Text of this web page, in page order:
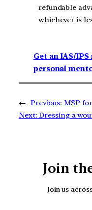
refundable
whichever is
Get an IAS/IPS
personal
← Previous: MSP
Next: Dressing a
Join
Join us